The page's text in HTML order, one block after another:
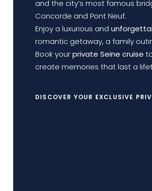
and the city’s most famous
Concorde and Pont Neuf.
Enjoy a luxurious and
romantic getaway, a family
Book yourprivate Seine cruise
create memories that last a
DISCOVER YOUR EXCLUSIVE